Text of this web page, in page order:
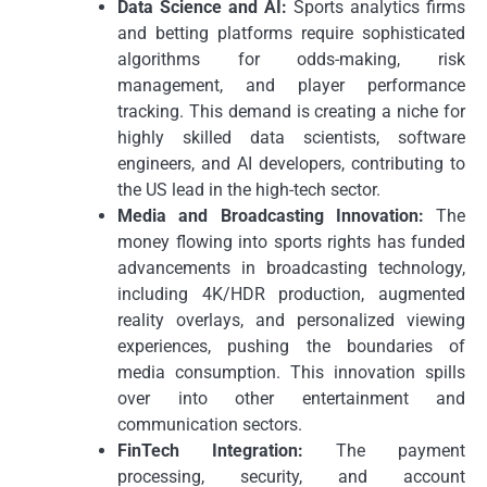
Data Science and AI: Sports analytics firms
and betting platforms require sophisticated
algorithms for odds-making, risk
management, and player performance
tracking. This demand is creating a niche for
highly skilled data scientists, software
engineers, and AI developers, contributing to
the US lead in the high-tech sector.
Media and Broadcasting Innovation: The
money flowing into sports rights has funded
advancements in broadcasting technology,
including 4K/HDR production, augmented
reality overlays, and personalized viewing
experiences, pushing the boundaries of
media consumption. This innovation spills
over into other entertainment and
communication sectors.
FinTech Integration: The payment
processing, security, and account